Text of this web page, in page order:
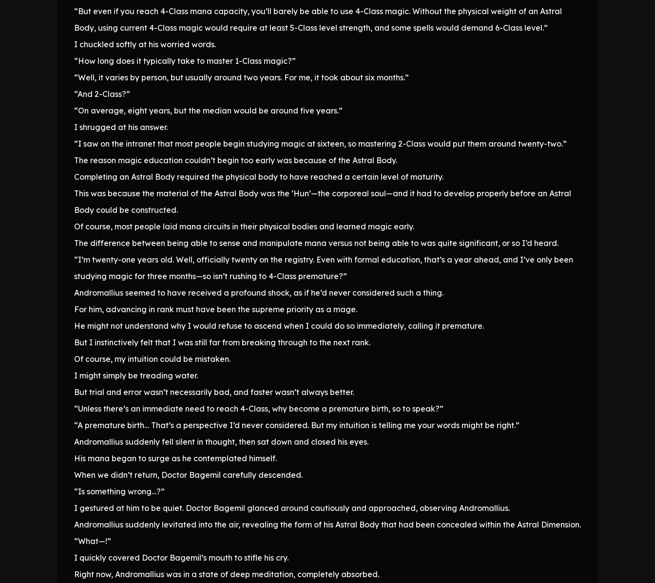
“But even if you reach 4-Class mana capacity, you’ll barely be able to use 4-Class magic. Without the physical weight of an Astral
Body, using current 4-Class magic would require at least 5-Class level strength, and some spells would demand 6-Class level.”
I chuckled softly at his worried words.
“How long does it typically take to master 1-Class magic?”
“Well, it varies by person, but usually around two years. For me, it took about six months.”
“And 2-Class?”
“On average, eight years, but the median would be around five years.”
I shrugged at his answer.
“I saw on the intranet that most people begin studying magic at sixteen, so mastering 2-Class would put them around twenty-two.”
The reason magic education couldn’t begin too early was because of the Astral Body.
Completing an Astral Body required the physical body to have reached a certain level of maturity.
This was because the material of the Astral Body was the ‘Hun’—the corporeal soul—and it had to develop properly before an Astral
Body could be constructed.
Of course, most people laid mana circuits in their physical bodies and learned magic early.
The difference between being able to sense and manipulate mana versus not being able to was quite significant, or so I’d heard.
“I’m twenty-one years old. Well, officially twenty on the registry. Even with formal education, that’s a year ahead, and I’ve only been
studying magic for three months—so isn’t rushing to 4-Class premature?”
Andromallius seemed to have received a profound shock, as if he’d never considered such a thing.
For him, advancing in rank must have been the supreme priority as a mage.
He might not understand why I would refuse to ascend when I could do so immediately, calling it premature.
But I instinctively felt that I was still far from breaking through to the next rank.
Of course, my intuition could be mistaken.
I might simply be treading water.
But trial and error wasn’t necessarily bad, and faster wasn’t always better.
“Unless there’s an immediate need to reach 4-Class, why become a premature birth, so to speak?”
“A premature birth… That’s a perspective I’d never considered. But my intuition is telling me your words might be right.”
Andromallius suddenly fell silent in thought, then sat down and closed his eyes.
His mana began to surge as he contemplated himself.
When we didn’t return, Doctor Bagemil carefully descended.
“Is something wrong…?”
I gestured at him to be quiet. Doctor Bagemil glanced around cautiously and approached, observing Andromallius.
Andromallius suddenly levitated into the air, revealing the form of his Astral Body that had been concealed within the Astral Dimension.
“What—!”
I quickly covered Doctor Bagemil’s mouth to stifle his cry.
Right now, Andromallius was in a state of deep meditation, completely absorbed.